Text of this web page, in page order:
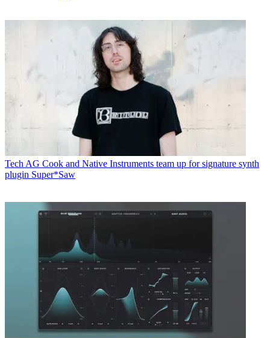
Tech AG Cook and Native Instruments team up for signature synth
plugin Super*Saw